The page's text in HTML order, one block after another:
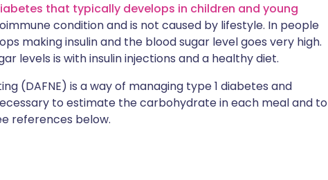
that typically develops in children and young
condition and is not caused by lifestyle. In people
making insulin and the blood sugar level goes very high.
levels is with insulin injections and a healthy diet.
(DAFNE) is a way of managing type 1 diabetes and
to estimate the carbohydrate in each meal and to
references below.